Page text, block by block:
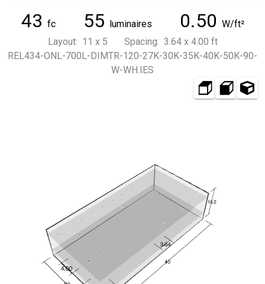
43 fc 55 luminaires 0.50 W/ft²
Layout: 11 x 5 Spacing: 3.64 x 4.00 ft
REL434-ONL-700L-DIMTR-120-27K-30K-35K-40K-50K-90-
W-WH.IES